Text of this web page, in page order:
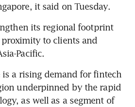
it said on Tuesday.
its regional footprint
to clients and
Pacific.
a rising demand for fintech
underpinned by the rapid
as well as a segment of